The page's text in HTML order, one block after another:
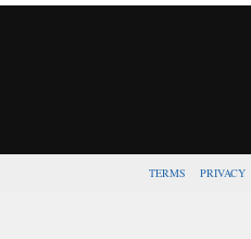
TERMS PRIVACY